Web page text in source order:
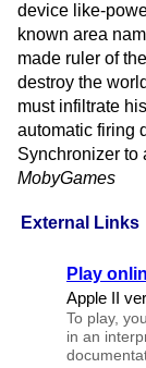
External Links
Play
Apple II
To play,
in an
device like-
known area
made ruler of
destroy the
must infiltrate
automatic firing
Synchronizer to
MobyGames